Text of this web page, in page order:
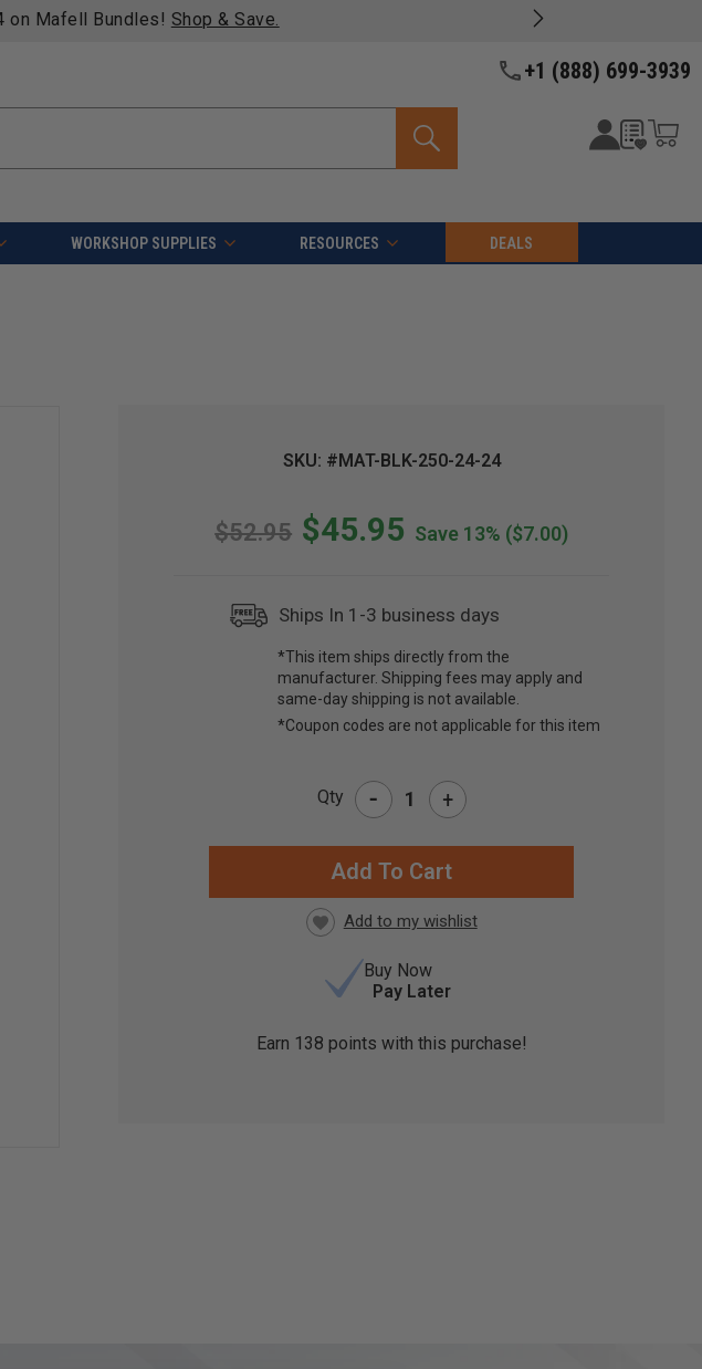
on Mafell Bundles! Shop & Save.
+1 (888) 699-3939
WORKSHOP SUPPLIES RESOURCES DEALS
SKU: #MAT-BLK-250-24-24
$52.95 $45.95 Save 13% ($7.00)
Ships In 1-3 business days
*This item ships directly from the
manufacturer. Shipping fees may apply and
same-day shipping is not available.
*Coupon codes are not applicable for this item
Qty - +
Buy Now
Pay Later
Earn 138 points with this purchase!